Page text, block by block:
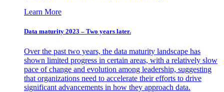
Learn More
Data maturity 2023 – Two years later.
Over the past two years, the data maturity landscape has
shown limited progress in certain areas, with a relatively slow
pace of change and evolution among leadership, suggesting
that organizations need to accelerate their efforts to drive
significant advancements in how they approach data.